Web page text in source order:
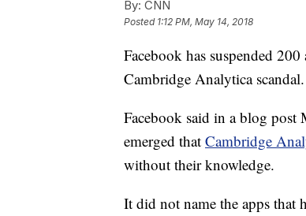
By: CNN
Posted 1:12 PM, May 14, 2018
Facebook has suspended
Cambridge Analytica scandal.
Facebook said in a blog post
emerged that Cambridge
without their knowledge.
It did not name the apps that